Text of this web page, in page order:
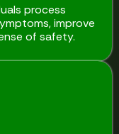
process
improve
of safety.